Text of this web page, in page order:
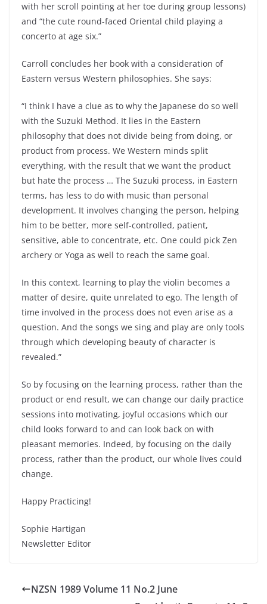
with her scroll pointing at her toe during group lessons)
and “the cute round-faced Oriental child playing a
concerto at age six.”
Carroll concludes her book with a consideration of
Eastern versus Western philosophies. She says:
“I think I have a clue as to why the Japanese do so well
with the Suzuki Method. It lies in the Eastern
philosophy that does not divide being from doing, or
product from process. We Western minds split
everything, with the result that we want the product
but hate the process … The Suzuki process, in Eastern
terms, has less to do with music than personal
development. It involves changing the person, helping
him to be better, more self-controlled, patient,
sensitive, able to concentrate, etc. One could pick Zen
archery or Yoga as well to reach the same goal.
In this context, learning to play the violin becomes a
matter of desire, quite unrelated to ego. The length of
time involved in the process does not even arise as a
question. And the songs we sing and play are only tools
through which developing beauty of character is
revealed.”
So by focusing on the learning process, rather than the
product or end result, we can change our daily practice
sessions into motivating, joyful occasions which our
child looks forward to and can look back on with
pleasant memories. Indeed, by focusing on the daily
process, rather than the product, our whole lives could
change.
Happy Practicing!
Sophie Hartigan
Newsletter Editor
NZSN 1989 Volume 11 No.2 June